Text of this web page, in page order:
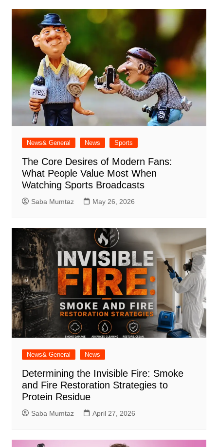
News& General News Sports
The Core Desires of Modern Fans:
What People Value Most When
Watching Sports Broadcasts
Saba Mumtaz May 26, 2026
News& General News
Determining the Invisible Fire: Smoke
and Fire Restoration Strategies to
Protein Residue
Saba Mumtaz April 27, 2026